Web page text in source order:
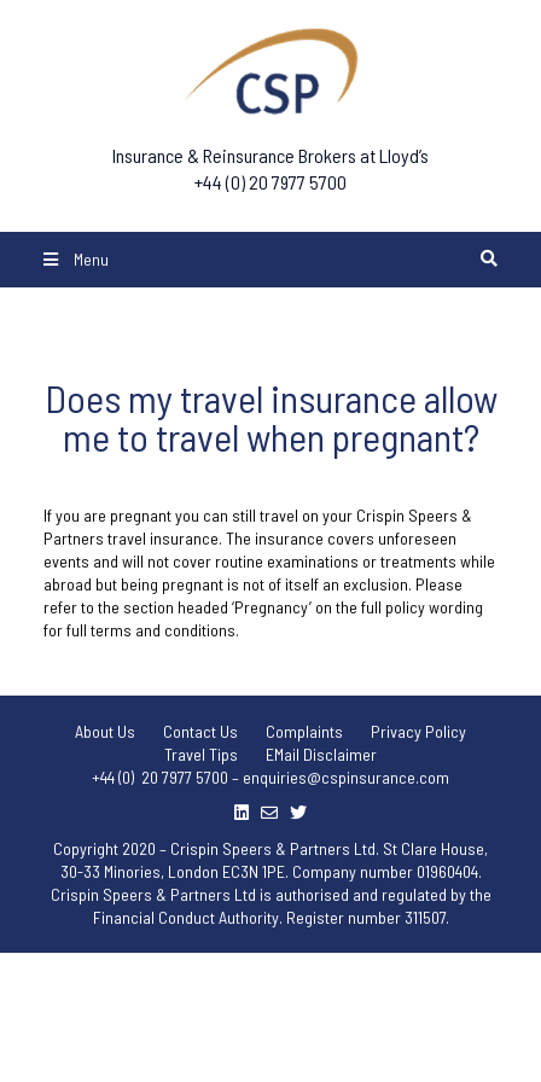
Insurance & Reinsurance Brokers at Lloyd’s
+44 (0) 20 7977 5700
Menu
Does my travel insurance allow
me to travel when pregnant?
If you are pregnant you can still travel on your Crispin Speers &
Partners travel insurance. The insurance covers unforeseen
events and will not cover routine examinations or treatments while
abroad but being pregnant is not of itself an exclusion. Please
refer to the section headed ‘Pregnancy’ on the full policy wording
for full terms and conditions.
About Us Contact Us Complaints
Privacy Policy
Travel Tips
EMail Disclaimer
+44 (0) 20 7977 5700 – enquiries@cspinsurance.com
Copyright 2020 – Crispin Speers & Partners Ltd. St Clare House,
30-33 Minories, London EC3N 1PE. Company number 01960404.
Crispin Speers & Partners Ltd is authorised and regulated by the
Financial Conduct Authority. Register number 311507.